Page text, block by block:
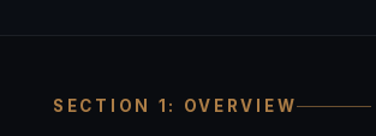
SECTION 1: OVERVIEW